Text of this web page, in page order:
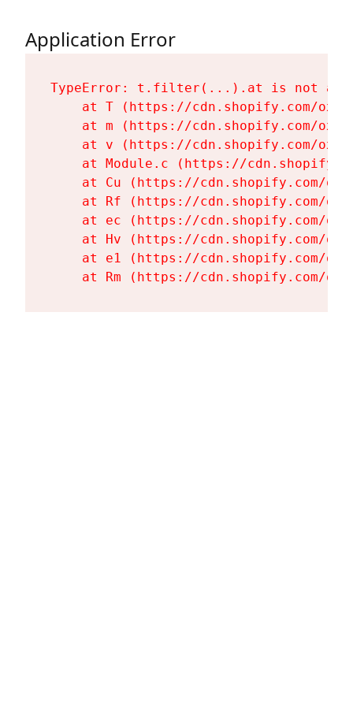
Application Error
TypeError: t.filter(...).at is not a
at T (https://cdn.shopify.com/
at m (https://cdn.shopify.com/
at v (https://cdn.shopify.com/
at Module.c (https://
at Cu (https://cdn.shopify.com/
at Rf (https://cdn.shopify.com/
at ec (https://cdn.shopify.com/
at Hv (https://cdn.shopify.com/
at e1 (https://cdn.shopify.com/
at Rm (https://cdn.shopify.com/